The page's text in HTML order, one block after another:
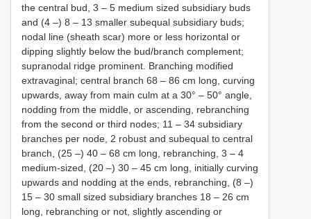
the central bud, 3 ‒ 5 medium sized subsidiary buds
and (4 ‒) 8 ‒ 13 smaller subequal subsidiary buds;
nodal line (sheath scar) more or less horizontal or
dipping slightly below the bud/branch complement;
supranodal ridge prominent. Branching modified
extravaginal; central branch 68 ‒ 86 cm long, curving
upwards, away from main culm at a 30° ‒ 50° angle,
nodding from the middle, or ascending, rebranching
from the second or third nodes; 11 ‒ 34 subsidiary
branches per node, 2 robust and subequal to central
branch, (25 ‒) 40 ‒ 68 cm long, rebranching, 3 ‒ 4
medium-sized, (20 ‒) 30 ‒ 45 cm long, initially curving
upwards and nodding at the ends, rebranching, (8 ‒)
15 ‒ 30 small sized subsidiary branches 18 ‒ 26 cm
long, rebranching or not, slightly ascending or